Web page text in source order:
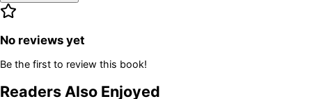
No reviews yet
Be the first to review this book!
Readers Also Enjoyed